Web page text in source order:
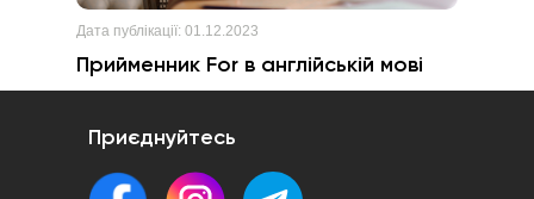
Дата публікації: 01.12.2023
Прийменник For в англійській мові
Приєднуйтесь